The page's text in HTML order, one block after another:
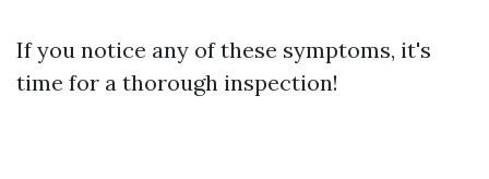
If you notice any of these symptoms, it's
time for a thorough inspection!